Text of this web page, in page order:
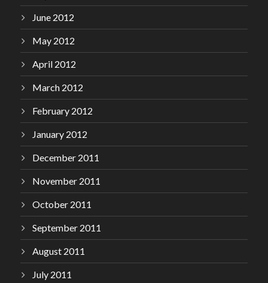
June 2012
May 2012
April 2012
March 2012
February 2012
January 2012
December 2011
November 2011
October 2011
September 2011
August 2011
July 2011